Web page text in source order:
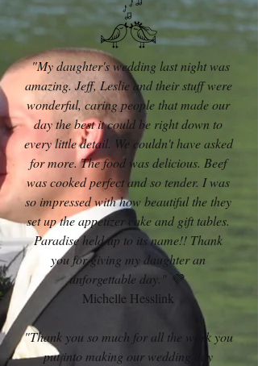
"My daughter's wedding last night was
amazing. Jeff, Leslie and their stuff were
wonderful, caring people that made our
day the best it could be right down to
every little detail. We couldn't have asked
for more. The food was delicious. Beef
was cooked perfect and so tender. I was
so impressed with how beautiful the they
set up the appetizer cake and gift tables.
Paradise held up to its name!! Thank
you for giving my daughter an
unforgettable day." 💜
Michelle Hesslink
"Thank you so much for all the work you
put into making our wedding day